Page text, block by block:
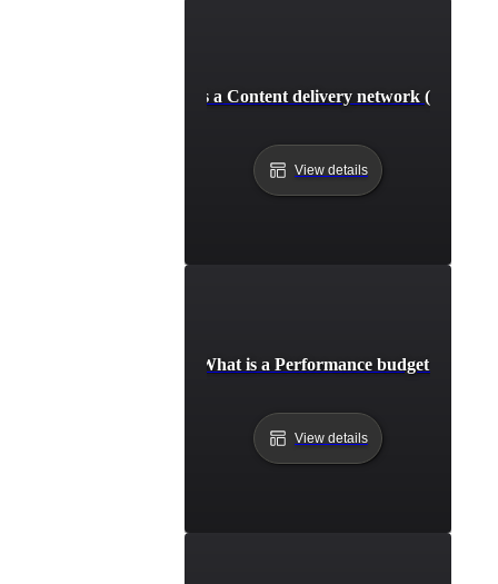
What is a Content delivery network (CDN)?
View details
What is a Performance budget?
View details